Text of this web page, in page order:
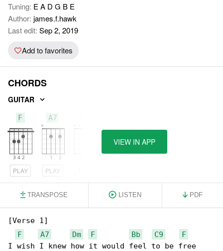
Tuning: E A D G B E
Author: james.f.hawk
Last edit: Sep 2, 2019
Add to favorites
CHORDS
GUITAR
F
PLAY
A7
PLAY
VIEW IN APP
TRANSPOSE LISTEN PDF
[Verse 1]
F
A7 Dm F Bb C9
F
I wish I knew how it would feel to be free